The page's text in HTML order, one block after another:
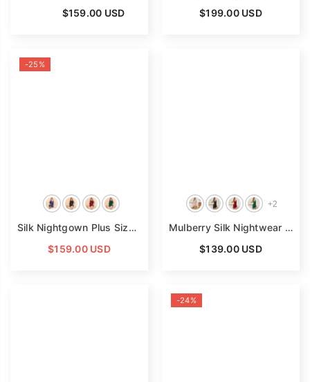
$159.00 USD
$199.00 USD
-25%
Silk Nightgown Plus Size Lace Trim Spaghetti Straps Silk Nightgown
$159.00 USD
+2
Mulberry Silk Nightwear Sleeveless Ruffled Silk Nightdress
$139.00 USD
-24%